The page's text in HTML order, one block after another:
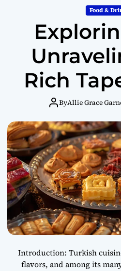
Food &
Rich
Turkish
ByAllie Grace
Introduction: Turkish
flavors, and among its